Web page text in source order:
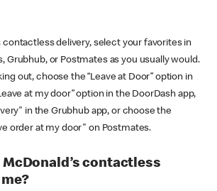
contactless delivery, select your favorites in
Grubhub, or Postmates as you usually would.
out, choose the “Leave at Door” option in
at my door” option in the DoorDash app,
in the Grubhub app, or choose the
order at my door" on Postmates.
contactless